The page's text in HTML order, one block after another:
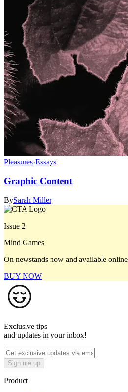
Pleasures·Essays
Graphic Content
BySarah Miller
Issue 2
Mind Games
On newstands now and available online
BUY NOW
Exclusive tips
and updates in your inbox!
Sign me up
Product